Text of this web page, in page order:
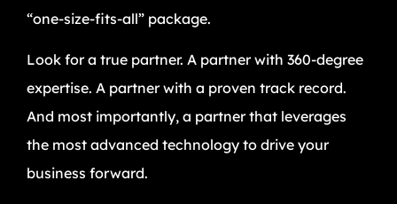
“one-size-fits-all” package.
Look for a true partner. A partner with 360-degree
expertise. A partner with a proven track record.
And most importantly, a partner that leverages
the most advanced technology to drive your
business forward.